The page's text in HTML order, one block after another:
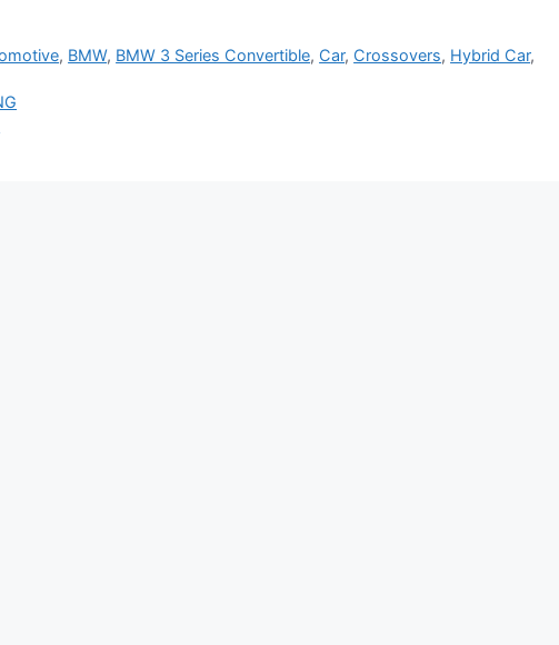
, BMW, BMW 3 Series Convertible, Car, Crossovers, Hybrid Car,